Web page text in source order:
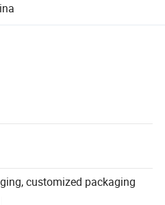
customized packaging